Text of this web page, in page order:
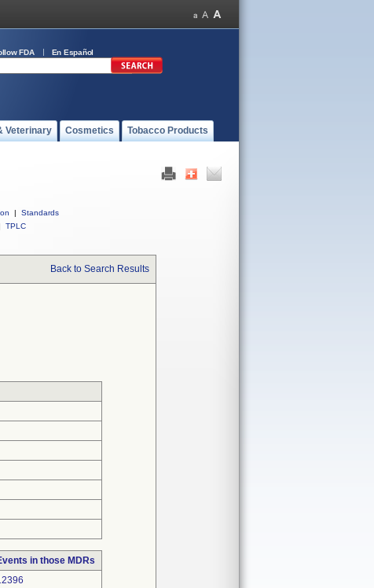
FDA En Español
Veterinary Cosmetics Tobacco Products
|
Standards
TPLC
Back to Search Results
in those MDRs